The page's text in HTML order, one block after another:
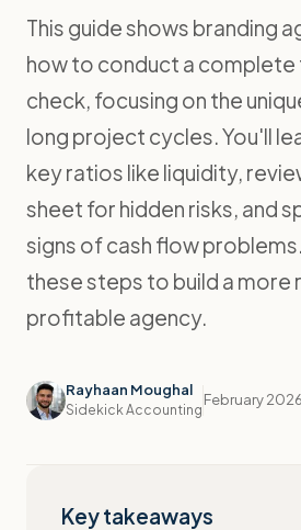
This guide shows branding
how to conduct a complete
check, focusing on the
long project cycles. You'll
key ratios like liquidity,
sheet for hidden risks, and
signs of cash flow
these steps to build a more
profitable agency.
Rayhaan Moughal
Sidekick Accounting
February 2026
Key takeaways